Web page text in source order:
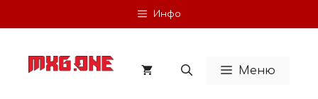
to
Инфо
Меню